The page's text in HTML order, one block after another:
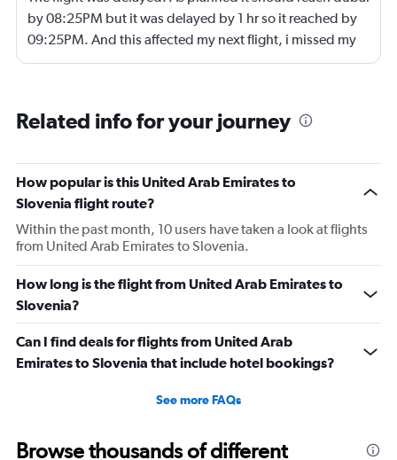
by 08:25PM but it was delayed by 1 hr so it reached by
09:25PM. And this affected my next flight, i missed my
next flight from dubia to doha !
Related info for your journey
How popular is this United Arab Emirates to
Slovenia flight route?
Within the past month, 10 users have taken a look at flights
from United Arab Emirates to Slovenia.
How long is the flight from United Arab Emirates to
Slovenia?
Can I find deals for flights from United Arab
Emirates to Slovenia that include hotel bookings?
See more FAQs
Browse thousands of different